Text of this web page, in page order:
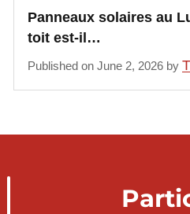
Panneaux solaires au
toit est-il…
Published on June 2, 2026 by